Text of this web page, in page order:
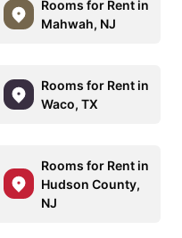
Rooms for Rent in
Mahwah, NJ
Rooms for Rent in
Waco, TX
Rooms for Rent in
Hudson County,
NJ